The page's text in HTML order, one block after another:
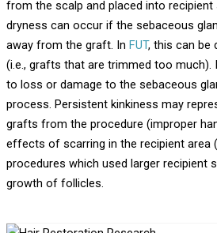
from the scalp and placed into recipient
dryness can occur if the sebaceous
away from the graft. In FUT, this can be
(i.e., grafts that are trimmed too much).
to loss or damage to the sebaceous
process. Persistent kinkiness may
grafts from the procedure (improper
effects of scarring in the recipient area
procedures which used larger recipient
growth of follicles.